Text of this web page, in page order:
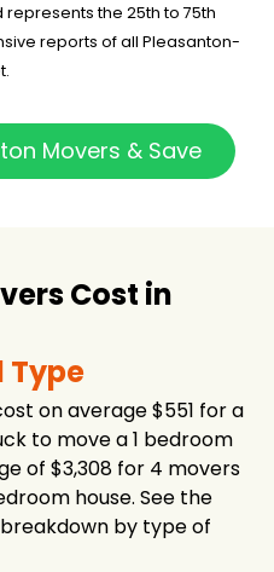
7.5 hours
4 hours
-
3.5 hours
4 hours
the 25th to 75th
reports of all Pleasanton-
Movers & Save
Cost in
Type
on average $551 for a
to move a 1 bedroom
of $3,308 for 4 movers
house. See the
by type of